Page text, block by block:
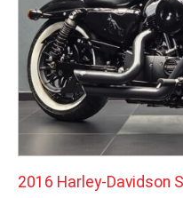
2016 Harley-Davidson